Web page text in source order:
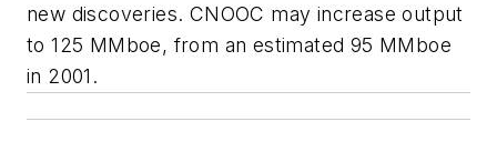
new discoveries. CNOOC may increase output
to 125 MMboe, from an estimated 95 MMboe
in 2001.